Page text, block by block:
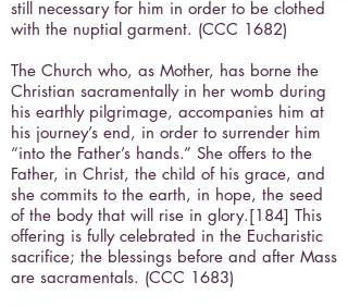
still necessary for him in order to be clothed
with the nuptial garment. (CCC 1682)
The Church who, as Mother, has borne the
Christian sacramentally in her womb during
his earthly pilgrimage, accompanies him at
his journey’s end, in order to surrender him
“into the Father’s hands.” She offers to the
Father, in Christ, the child of his grace, and
she commits to the earth, in hope, the seed
of the body that will rise in glory.[184] This
offering is fully celebrated in the Eucharistic
sacrifice; the blessings before and after Mass
are sacramentals. (CCC 1683)